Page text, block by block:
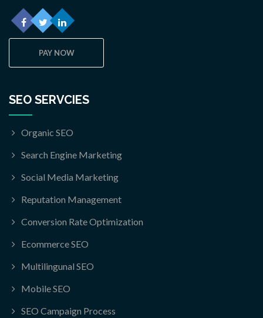
PAY NOW
SEO SERVCIES
Organic SEO
Search Engine Marketing
Social Media Marketing
Reputation Management
Conversion Rate Optimization
Ecommerce SEO
Multilingunal SEO
Mobile SEO
SEO Campaign Process